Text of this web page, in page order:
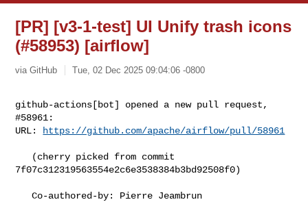
[PR] [v3-1-test] UI Unify trash icons
(#58953) [airflow]
via GitHub Tue, 02 Dec 2025 09:04:06 -0800
github-actions[bot] opened a new pull request,
#58961:
URL:
https://github.com/apache/airflow/pull/58961
7f07c312319563554e2c6e3538384b3bd92508f0)
   Co-authored-by: Pierre Jeambrun